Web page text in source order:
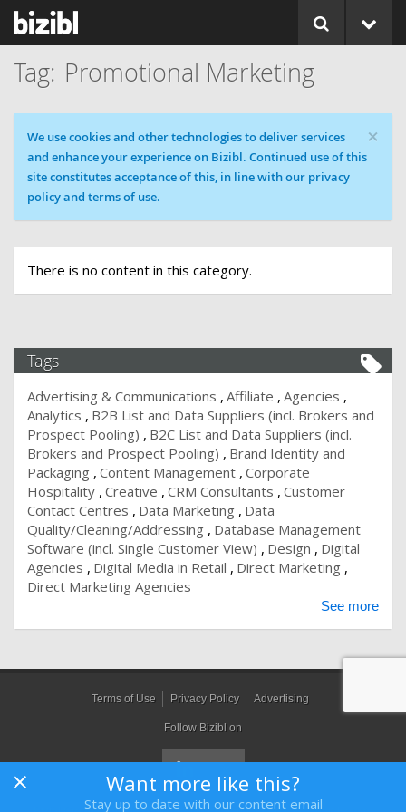
Promotional Marketing
×
Cookie message
We use cookies and other technologies to deliver services
and enhance your experience on Bizibl. Continued use of this
site constitutes acceptance of this, in line with our privacy
policy and terms of use.
There is no content in this category.
Want more like this?
Stay up to date with our content email
Tags
Advertising & Communications Affiliate Agencies
Analytics
B2B List and Data Suppliers (incl. Brokers and
Prospect Pooling)
B2C List and Data Suppliers (incl.
Brokers and Prospect Pooling)
Brand Identity and
Packaging Content Management Corporate
Hospitality Creative CRM Consultants Customer
Contact Centres
Data Marketing Data
Quality/Cleaning/Addressing Database Management
Software (incl. Single Customer View)
Design
Digital
Agencies
Digital Media in Retail
Direct Marketing
Direct Marketing Agencies
See more
Terms of Use Privacy Policy Advertising
Follow Bizibl on